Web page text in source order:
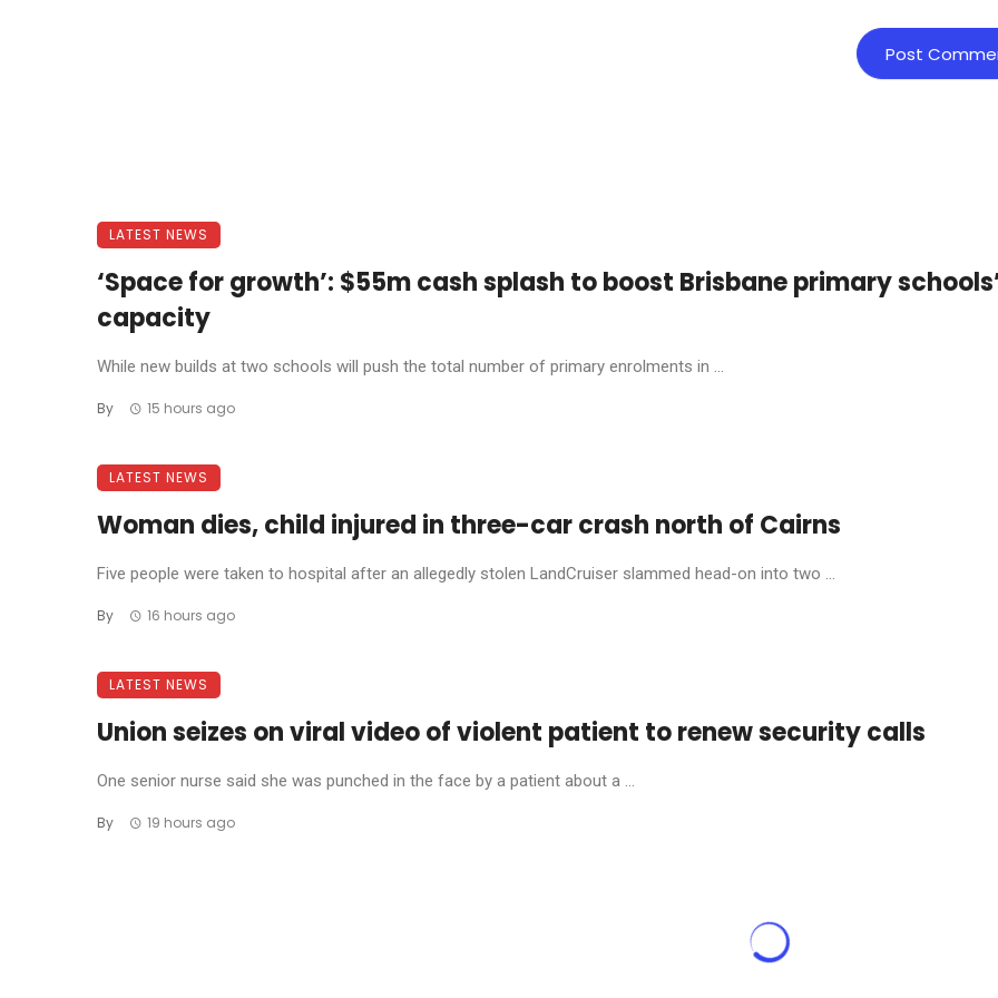
LATEST NEWS
‘Space for growth’: $55m cash splash to boost Brisbane primary
capacity
While new builds at two schools will push the total number of primary enrolments in ...
By 15 hours ago
LATEST NEWS
Woman dies, child injured in three-car crash north of Cairns
Five people were taken to hospital after an allegedly stolen LandCruiser slammed head-on into two ...
By 16 hours ago
LATEST NEWS
Union seizes on viral video of violent patient to renew security calls
One senior nurse said she was punched in the face by a patient about a ...
By 19 hours ago